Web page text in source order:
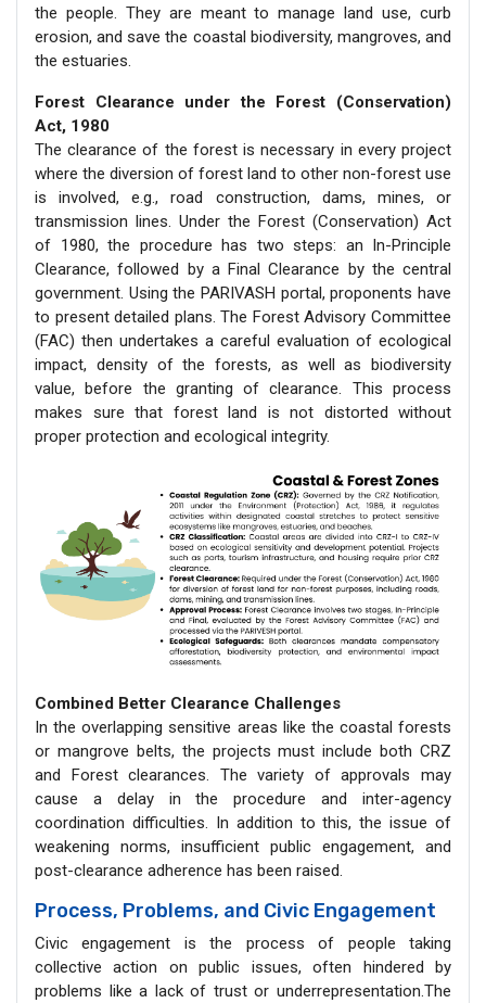
the people. They are meant to manage land use, curb
erosion, and save the coastal biodiversity, mangroves, and
the estuaries.
Forest Clearance under the Forest (Conservation)
Act, 1980
The clearance of the forest is necessary in every project
where the diversion of forest land to other non-forest use
is involved, e.g., road construction, dams, mines, or
transmission lines. Under the Forest (Conservation) Act
of 1980, the procedure has two steps: an In-Principle
Clearance, followed by a Final Clearance by the central
government. Using the PARIVASH portal, proponents have
to present detailed plans. The Forest Advisory Committee
(FAC) then undertakes a careful evaluation of ecological
impact, density of the forests, as well as biodiversity
value, before the granting of clearance. This process
makes sure that forest land is not distorted without
proper protection and ecological integrity.
Combined Better Clearance Challenges
In the overlapping sensitive areas like the coastal forests
or mangrove belts, the projects must include both CRZ
and Forest clearances. The variety of approvals may
cause a delay in the procedure and inter-agency
coordination difficulties. In addition to this, the issue of
weakening norms, insufficient public engagement, and
post-clearance adherence has been raised.
Process, Problems, and Civic Engagement
Civic engagement is the process of people taking
collective action on public issues, often hindered by
problems like a lack of trust or underrepresentation.The